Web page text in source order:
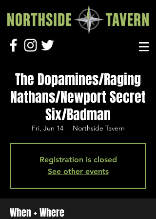
The Dopamines/Raging
Nathans/Newport Secret
Six/Badman
Fri, Jun 14
  |
Northside Tavern
Registration is closed
See other events
When + Where